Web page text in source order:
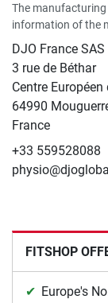
The
information of the
DJO France SAS
3 rue de Béthar
Centre Européen
64990
France
+33 559528088
FITSHOP
Europe's